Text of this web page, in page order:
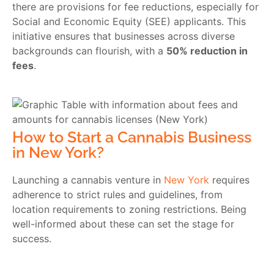
there are provisions for fee reductions, especially for
Social and Economic Equity (SEE) applicants. This
initiative ensures that businesses across diverse
backgrounds can flourish, with a 50% reduction in
fees.
How to Start a Cannabis Business
in New York?
Launching a cannabis venture in New York requires
adherence to strict rules and guidelines, from
location requirements to zoning restrictions. Being
well-informed about these can set the stage for
success.